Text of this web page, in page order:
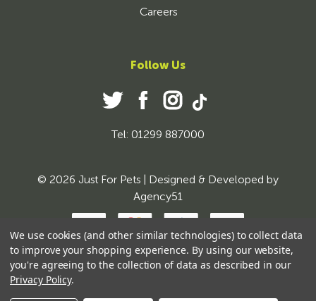
Careers
Follow Us
Tel: 01299 887000
© 2026 Just For Pets | Designed & Developed by
Agency51
We use cookies (and other similar technologies) to collect data
to improve your shopping experience. By using our website,
you're agreeing to the collection of data as described in our
Privacy Policy.